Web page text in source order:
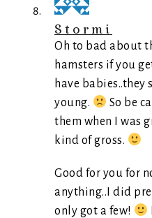
Stormi
Oh to bad about
hamsters if you
have babies..they
young.
So be
them when I was
kind of gross.
Good for you for
anything..I did
only got a few!